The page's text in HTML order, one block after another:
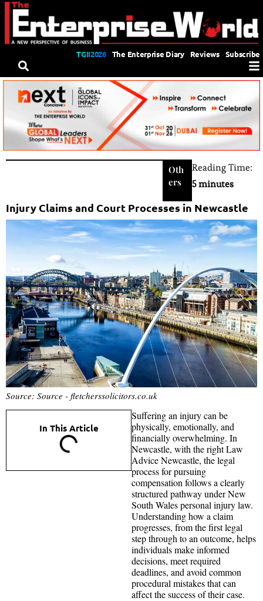
TGII2026 The Enterprise Diary Reviews Subscribe
Oth
ers
Reading Time:
5 minutes
Injury Claims and Court Processes in Newcastle
Source: Source - fletcherssolicitors.co.uk
In This Article
Suffering an injury can be
physically, emotionally, and
financially overwhelming. In
Newcastle, with the right Law
Advice Newcastle, the legal
process for pursuing
compensation follows a clearly
structured pathway under New
South Wales personal injury law.
Understanding how a claim
progresses, from the first legal
step through to an outcome, helps
individuals make informed
decisions, meet required
deadlines, and avoid common
procedural mistakes that can
affect the success of their case.